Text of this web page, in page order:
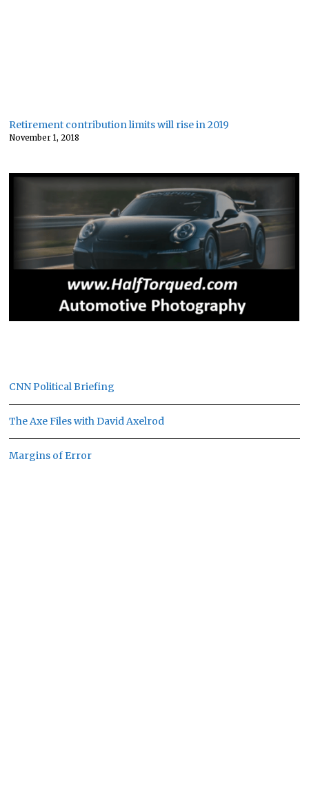
Retirement contribution limits will rise in 2019
November 1, 2018
CNN Political Briefing
The Axe Files with David Axelrod
Margins of Error